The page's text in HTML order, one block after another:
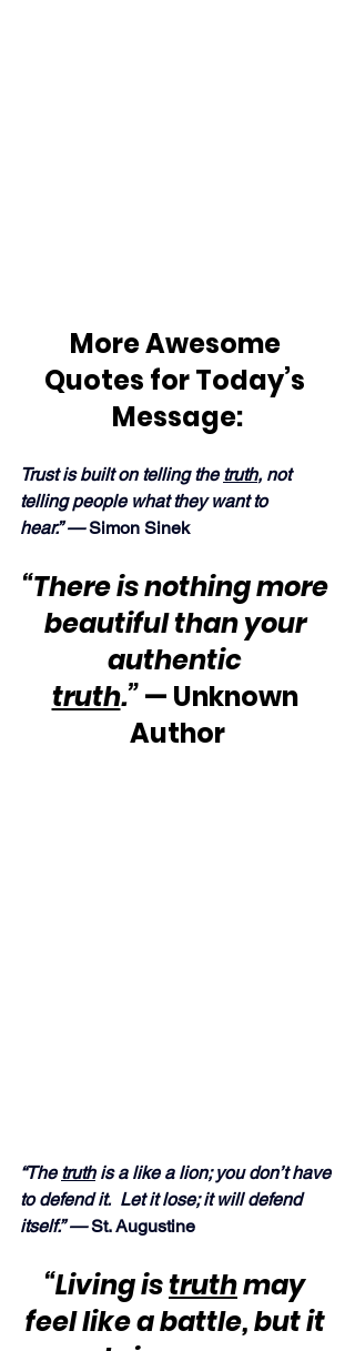
More Awesome
Quotes for Today’s
Message:
Trust is built on telling the truth, not
telling people what they want to
hear.” — Simon Sinek
“There is nothing more
beautiful than your
authentic
truth.” — Unknown
Author
“The truth is a like a lion; you don’t have
to defend it.  Let it lose; it will defend
itself.” — St. Augustine
“Living is truth may
feel like a battle, but it